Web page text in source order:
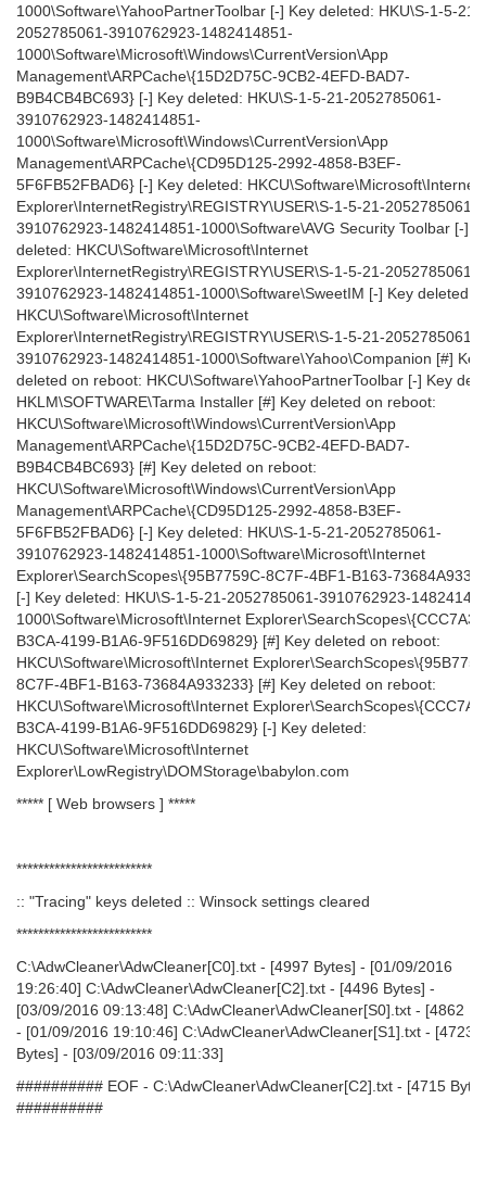
1000\Software\YahooPartnerToolbar [-] Key deleted: HKU\S-1-5-21-
2052785061-3910762923-1482414851-
1000\Software\Microsoft\Windows\CurrentVersion\App
Management\ARPCache\{15D2D75C-9CB2-4EFD-BAD7-
B9B4CB4BC693} [-] Key deleted: HKU\S-1-5-21-2052785061-
3910762923-1482414851-
1000\Software\Microsoft\Windows\CurrentVersion\App
Management\ARPCache\{CD95D125-2992-4858-B3EF-
5F6FB52FBAD6} [-] Key deleted: HKCU\Software\Microsoft\Internet
Explorer\InternetRegistry\REGISTRY\USER\S-1-5-21-2052785061-
3910762923-1482414851-1000\Software\AVG Security Toolbar [-]
deleted: HKCU\Software\Microsoft\Internet
Explorer\InternetRegistry\REGISTRY\USER\S-1-5-21-2052785061-
3910762923-1482414851-1000\Software\SweetIM [-] Key deleted:
HKCU\Software\Microsoft\Internet
Explorer\InternetRegistry\REGISTRY\USER\S-1-5-21-2052785061-
3910762923-1482414851-1000\Software\Yahoo\Companion [#] Key
deleted on reboot: HKCU\Software\YahooPartnerToolbar [-] Key
HKLM\SOFTWARE\Tarma Installer [#] Key deleted on reboot:
HKCU\Software\Microsoft\Windows\CurrentVersion\App
Management\ARPCache\{15D2D75C-9CB2-4EFD-BAD7-
B9B4CB4BC693} [#] Key deleted on reboot:
HKCU\Software\Microsoft\Windows\CurrentVersion\App
Management\ARPCache\{CD95D125-2992-4858-B3EF-
5F6FB52FBAD6} [-] Key deleted: HKU\S-1-5-21-2052785061-
3910762923-1482414851-1000\Software\Microsoft\Internet
Explorer\SearchScopes\{95B7759C-8C7F-4BF1-B163-
[-] Key deleted: HKU\S-1-5-21-2052785061-3910762923-
1000\Software\Microsoft\Internet
B3CA-4199-B1A6-9F516DD69829} [#] Key deleted on reboot:
HKCU\Software\Microsoft\Internet
8C7F-4BF1-B163-73684A933233} [#] Key deleted on reboot:
HKCU\Software\Microsoft\Internet
B3CA-4199-B1A6-9F516DD69829} [-] Key deleted:
HKCU\Software\Microsoft\Internet
Explorer\LowRegistry\DOMStorage\babylon.com
***** [ Web browsers ] *****
*************************
:: "Tracing" keys deleted :: Winsock settings cleared
*************************
C:\AdwCleaner\AdwCleaner[C0].txt - [4997 Bytes] - [01/09/2016
19:26:40] C:\AdwCleaner\AdwCleaner[C2].txt - [4496 Bytes] -
[03/09/2016 09:13:48] C:\AdwCleaner\AdwCleaner[S0].txt - [4862
- [01/09/2016 19:10:46] C:\AdwCleaner\AdwCleaner[S1].txt - [4723
Bytes] - [03/09/2016 09:11:33]
########## EOF - C:\AdwCleaner\AdwCleaner[C2].txt - [4715
##########